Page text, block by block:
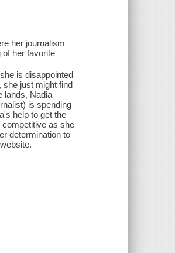
her journalism
her favorite
is disappointed
she just might find
lands, Nadia
is spending
help to get the
as she
determination to